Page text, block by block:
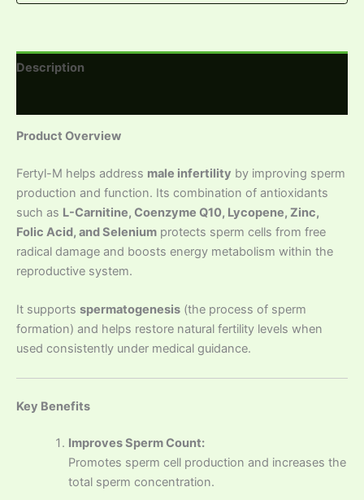
Description
Product Overview
Fertyl-M helps address male infertility by improving sperm
production and function. Its combination of antioxidants
such as L-Carnitine, Coenzyme Q10, Lycopene, Zinc,
Folic Acid, and Selenium protects sperm cells from free
radical damage and boosts energy metabolism within the
reproductive system.
It supports spermatogenesis (the process of sperm
formation) and helps restore natural fertility levels when
used consistently under medical guidance.
Key Benefits
Improves Sperm Count:
Promotes sperm cell production and increases the
total sperm concentration.